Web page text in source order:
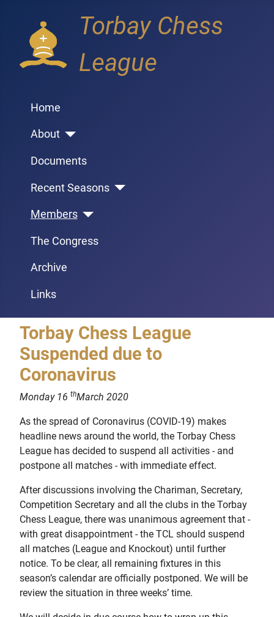
Torbay Chess
League
Home
About
Documents
Recent Seasons
Members
The Congress
Archive
Links
Torbay Chess League
Suspended due to
Coronavirus
Monday 16 thMarch 2020
As the spread of Coronavirus (COVID-19) makes
headline news around the world, the Torbay Chess
League has decided to suspend all activities - and
postpone all matches - with immediate effect.
After discussions involving the Chariman, Secretary,
Competition Secretary and all the clubs in the Torbay
Chess League, there was unanimous agreement that -
with great disappointment - the TCL should suspend
all matches (League and Knockout) until further
notice. To be clear, all remaining fixtures in this
season’s calendar are officially postponed. We will be
review the situation in three weeks’ time.